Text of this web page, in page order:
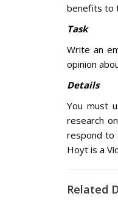
benefits to
Task
Write an
opinion
Details
You must
research
respond to
Hoyt is a
Related